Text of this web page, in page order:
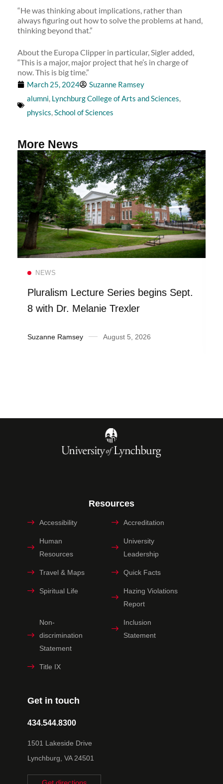
“He was thinking about implications, rather than
always figuring out how to solve the problems at hand,
thinking beyond that.”
About the Europa Clipper in particular, Sigler added,
“This is a major, major project that he’s in charge of
now. This is big time.”
March 25, 2024
Suzanne Ramsey
alumni, Lynchburg College of Arts and Sciences,
physics,School of Sciences
More News
NEWS
Pluralism Lecture Series begins Sept.
8 with Dr. Melanie Trexler
Suzanne Ramsey August 5, 2026
Get in touch
434.544.8300
1501 Lakeside Drive
Lynchburg, VA 24501
Get directions
Resources
Accessibility Accreditation
Human
Resources
University
Leadership
Travel & Maps Quick Facts
Spiritual Life
Hazing Violations
Report
Non-
discrimination
Statement
Inclusion
Statement
Title IX